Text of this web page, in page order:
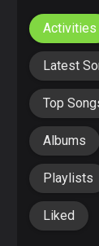
Activities
Latest
Top
Albums
Playlists
Liked